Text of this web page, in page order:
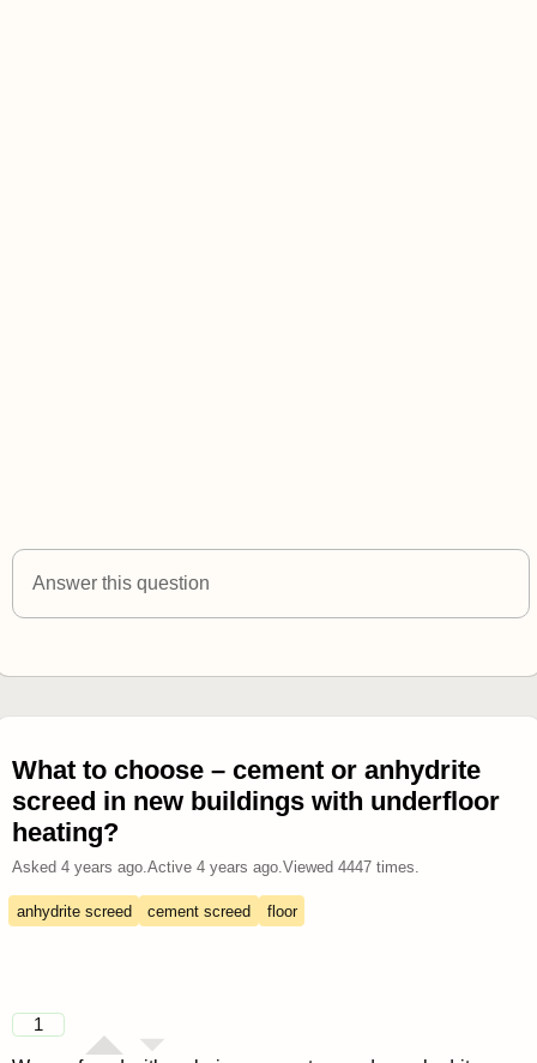
Answer this question
What to choose – cement or anhydrite
screed in new buildings with underfloor
heating?
Asked 4 years ago.Active 4 years ago.Viewed 4447times.
anhydrite screed cement screed floor
1